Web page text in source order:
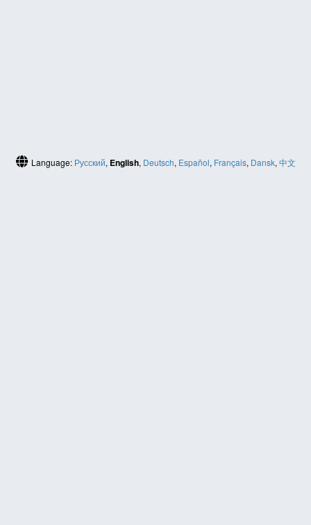
Language: Русский, English, Deutsch, Español, Français, Dansk, 中文